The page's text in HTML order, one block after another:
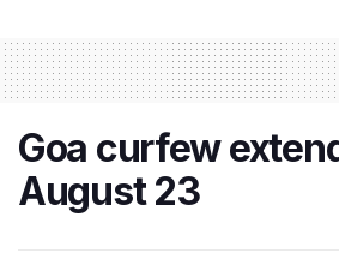
Goa curfew
August 23